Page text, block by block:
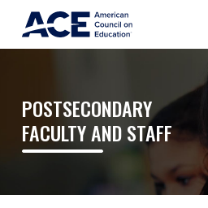
POSTSECONDARY
FACULTY AND STAFF